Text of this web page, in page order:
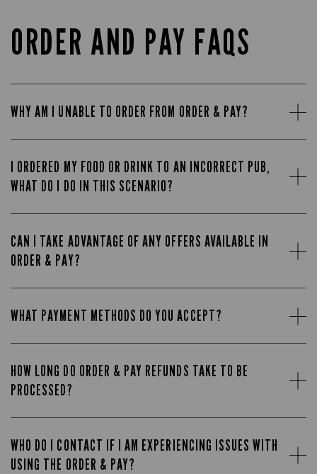
ORDER AND PAY FAQS
WHY AM I UNABLE TO ORDER FROM ORDER & PAY?
I ORDERED MY FOOD OR DRINK TO AN INCORRECT PUB,
WHAT DO I DO IN THIS SCENARIO?
CAN I TAKE ADVANTAGE OF ANY OFFERS AVAILABLE IN
ORDER & PAY?
WHAT PAYMENT METHODS DO YOU ACCEPT?
HOW LONG DO ORDER & PAY REFUNDS TAKE TO BE
PROCESSED?
WHO DO I CONTACT IF I AM EXPERIENCING ISSUES WITH
USING THE ORDER & PAY?